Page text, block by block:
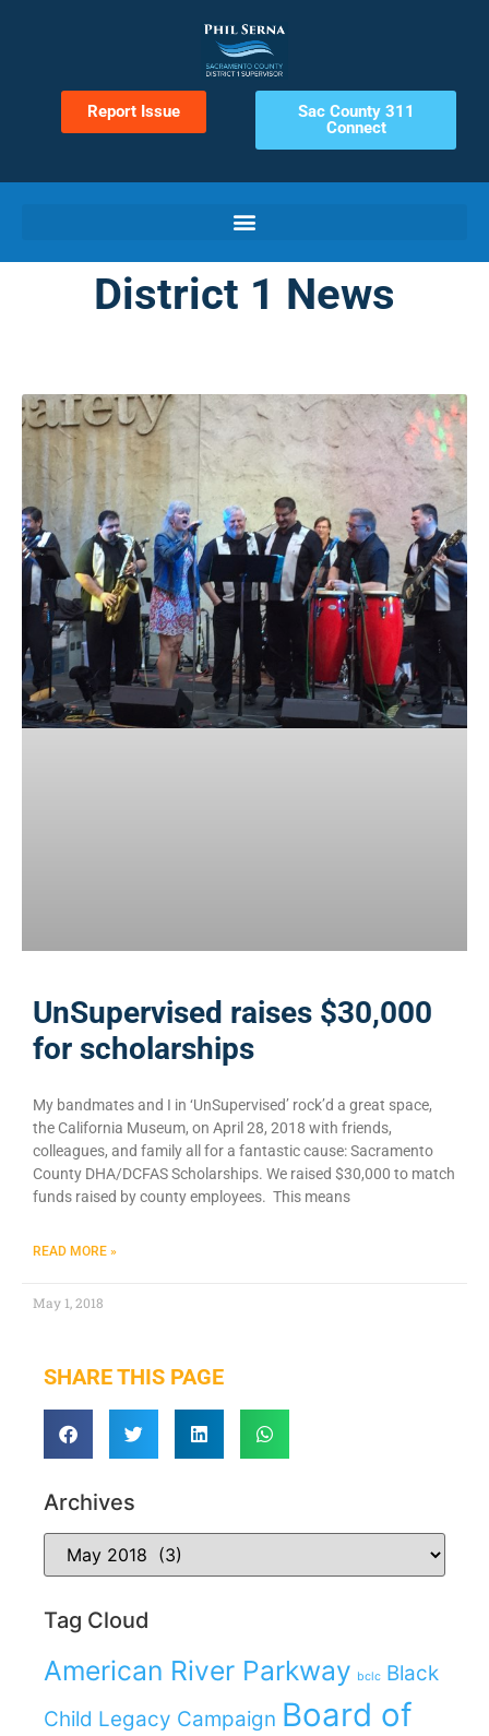
Report Issue
Sac County 311
Connect
District 1 News
UnSupervised raises $30,000
for scholarships
My bandmates and I in ‘UnSupervised’ rock’d a great space,
the California Museum, on April 28, 2018 with friends,
colleagues, and family all for a fantastic cause: Sacramento
County DHA/DCFAS Scholarships. We raised $30,000 to match
funds raised by county employees. This means
READ MORE »
May 1, 2018
SHARE THIS PAGE
Archives
Tag Cloud
American River Parkway bclc Black
Child Legacy Campaign Board of